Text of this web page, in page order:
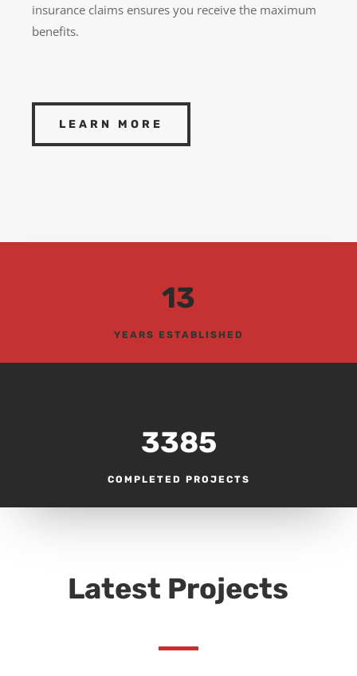
insurance claims ensures you receive the maximum
benefits.
LEARN MORE
13
YEARS ESTABLISHED
3385
COMPLETED PROJECTS
Latest Projects